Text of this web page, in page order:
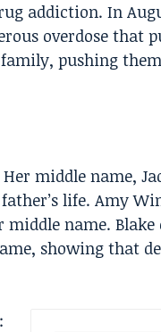
addiction. In
overdose that
pushing
middle name,
life. Amy
middle name.
showing that